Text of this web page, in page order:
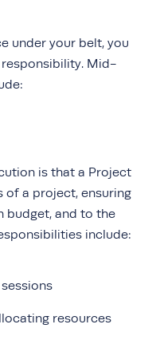
under your belt, you
Mid-
is that a Project
of a project, ensuring
budget, and to the
include:
resources